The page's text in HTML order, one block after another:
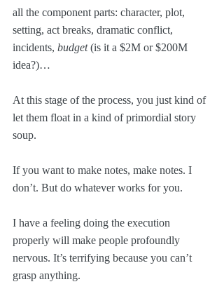
all the component parts: character, plot,
setting, act breaks, dramatic conflict,
incidents, budget (is it a $2M or $200M
idea?)…
At this stage of the process, you just kind of
let them float in a kind of primordial story
soup.
If you want to make notes, make notes. I
don’t. But do whatever works for you.
I have a feeling doing the execution
properly will make people profoundly
nervous. It’s terrifying because you can’t
grasp anything.